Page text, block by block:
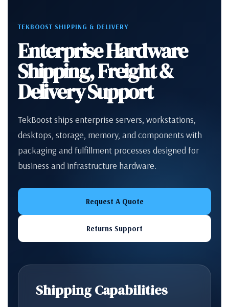
TEKBOOST SHIPPING & DELIVERY
Enterprise Hardware
Shipping, Freight &
Delivery Support
TekBoost ships enterprise servers, workstations,
desktops, storage, memory, and components with
packaging and fulfillment processes designed for
business and infrastructure hardware.
Request A Quote
Returns Support
Shipping Capabilities